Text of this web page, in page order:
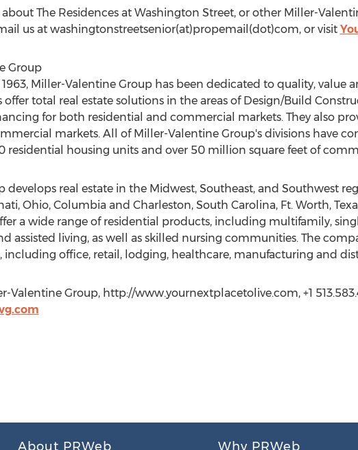
The Residences at Washington Street, or other Miller-
us at washingtonstreetsenior(at)propemail(dot)com, or visit
Group
Miller-Valentine Group has been dedicated to quality, value
total real estate solutions in the areas of Design/Build
for both residential and commercial markets. They also
markets. All of Miller-Valentine Group's divisions have
residential housing units and over 50 million square feet of
develops real estate in the Midwest, Southeast, and Southwest
Ohio, Columbia and Charleston, South Carolina, Ft. Worth,
a wide range of residential products, including multifamily,
assisted living, as well as skilled nursing communities. The
office, retail, lodging, healthcare, manufacturing and
Valentine Group, http://www.yournextplacetolive.com, +1
About PRWeb Why PRWeb